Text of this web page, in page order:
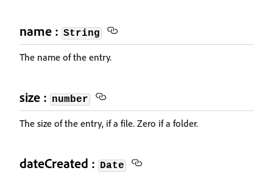
name : String
The name of the entry.
size : number
The size of the entry, if a file. Zero if a folder.
dateCreated : Date